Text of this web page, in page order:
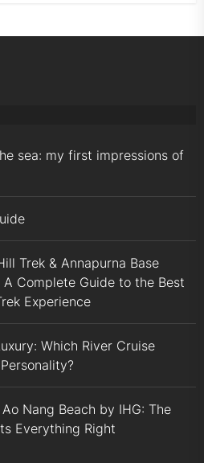
sea: my first impressions of
Trek & Annapurna Base
Complete Guide to the Best
Experience
Which River Cruise
Nang Beach by IHG: The
Everything Right